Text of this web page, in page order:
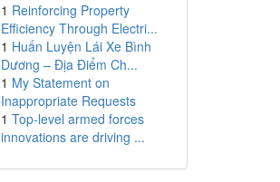
1 Reinforcing Property
Efficiency Through Electri...
1 Huấn Luyện Lái Xe Bình
Dương – Địa Điểm Ch...
1 My Statement on
Inappropriate Requests
1 Top-level armed forces
innovations are driving ...